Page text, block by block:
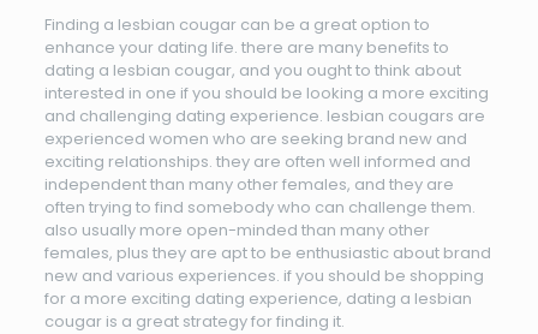
Finding a lesbian cougar can be a great option to
enhance your dating life. there are many benefits to
dating a lesbian cougar, and you ought to think about
interested in one if you should be looking a more exciting
and challenging dating experience. lesbian cougars are
experienced women who are seeking brand new and
exciting relationships. they are often well informed and
independent than many other females, and they are
often trying to find somebody who can challenge them.
also usually more open-minded than many other
females, plus they are apt to be enthusiastic about brand
new and various experiences. if you should be shopping
for a more exciting dating experience, dating a lesbian
cougar is a great strategy for finding it.